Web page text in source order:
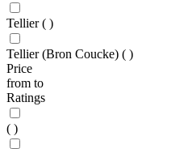
Tellier( )
Tellier (Bron Coucke) ( )
Price
from to
Ratings
( )